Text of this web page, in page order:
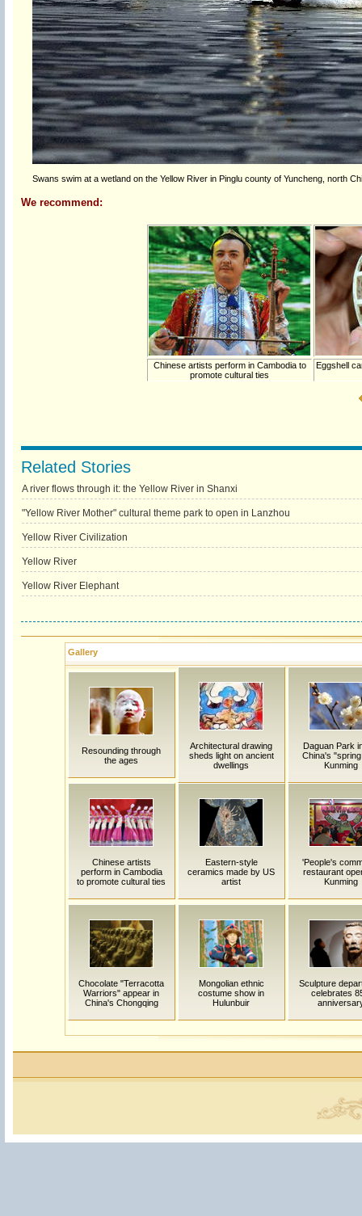
Swans swim at a wetland on the Yellow River in Pinglu county of Yuncheng, north
We recommend:
Chinese artists perform in Cambodia to
promote cultural ties
Eggshell
Related Stories
A river flows through it: the Yellow River in Shanxi
"Yellow River Mother" cultural theme park to open in Lanzhou
Yellow River Civilization
Yellow River
Yellow River Elephant
Gallery
Resounding through
the ages
Architectural drawing
sheds light on ancient
dwellings
Daguan Park
China's
Kunming
Chinese artists
perform in Cambodia
to promote cultural ties
Eastern-style
ceramics made by US
artist
'People's
restaurant
Kunming
Chocolate "Terracotta
Warriors" appear in
China's Chongqing
Mongolian ethnic
costume show in
Hulunbuir
Sculpture
celebrates